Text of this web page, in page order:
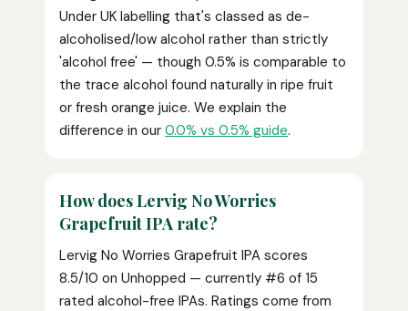
Under UK labelling that's classed as de-
alcoholised/low alcohol rather than strictly
'alcohol free' — though 0.5% is comparable to
the trace alcohol found naturally in ripe fruit
or fresh orange juice. We explain the
difference in our 0.0% vs 0.5% guide.
How does Lervig No Worries
Grapefruit IPA rate?
Lervig No Worries Grapefruit IPA scores
8.5/10 on Unhopped — currently #6 of 15
rated alcohol-free IPAs. Ratings come from